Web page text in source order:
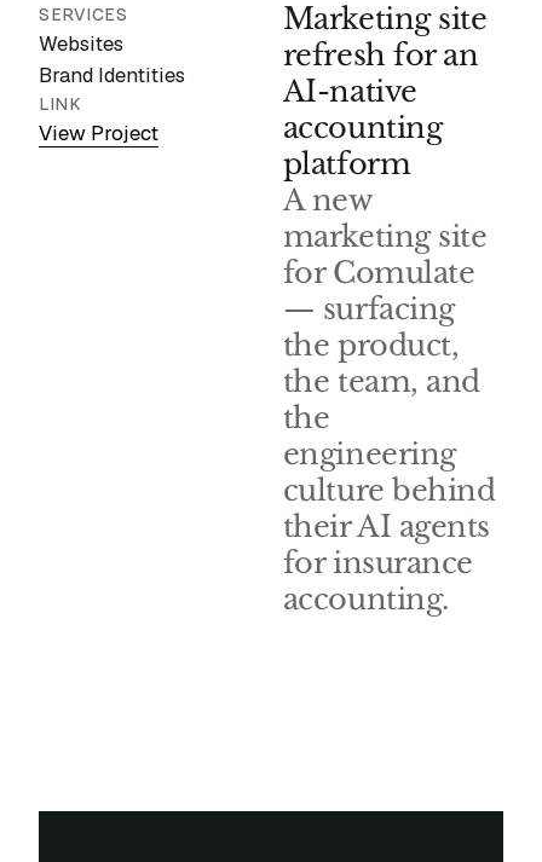
SERVICES
Websites
Brand Identities
LINK
View Project
Marketing site
refresh for an
AI-native
accounting
platform
A new
marketing site
for Comulate
— surfacing
the product,
the team, and
the
engineering
culture behind
their AI agents
for insurance
accounting.